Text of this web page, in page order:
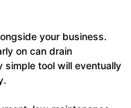
your business.
on can drain
simple tool will eventually